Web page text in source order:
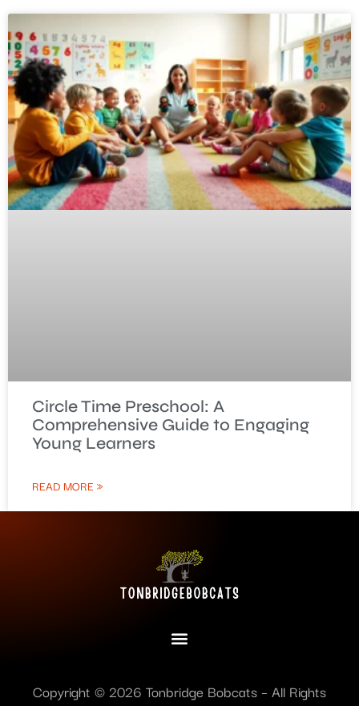
Circle Time Preschool: A
Comprehensive Guide to Engaging
Young Learners
READ MORE »
Copyright © 2026 Tonbridge Bobcats – All Rights